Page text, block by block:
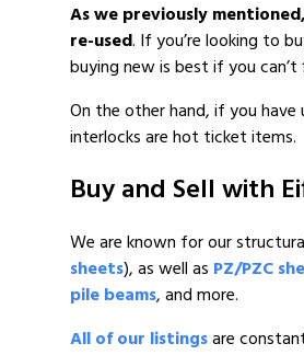
As we previously
re-used. If you’re looking to
buying new is best if you
On the other hand, if you
interlocks are hot ticket items.
Buy and Sell with
We are known for our
sheets), as well as PZ/PZC
pile beams, and more.
All of our listingsare